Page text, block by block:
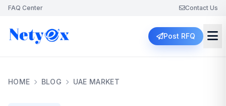
FAQ Center Contact Us
Post RFQ
HOME BLOG UAE MARKET